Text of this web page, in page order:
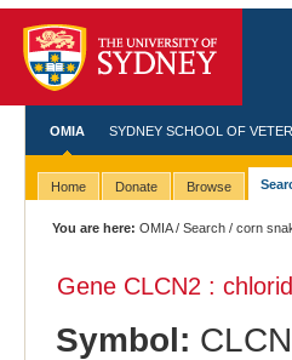
OMIA SYDNEY SCHOOL OF
Home Donate Browse
You are here: OMIA/Search / corn
Gene CLCN2 :
Symbol: